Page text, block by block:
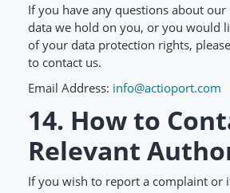
If you have any questions about
data we hold on you, or you would
of your data protection rights,
to contact us.
Email Address: info@actioport.com
14. How to
Relevant
If you wish to report a complaint or